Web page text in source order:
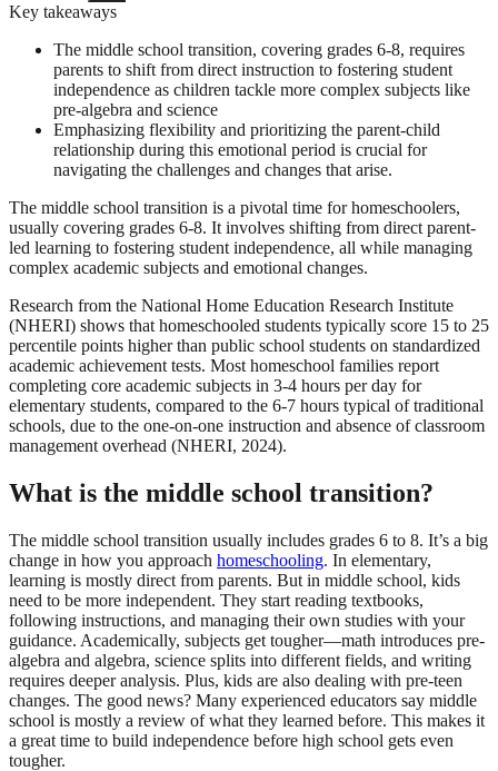
Key takeaways
The middle school transition, covering grades 6-8, requires
parents to shift from direct instruction to fostering student
independence as children tackle more complex subjects like
pre-algebra and science
Emphasizing flexibility and prioritizing the parent-child
relationship during this emotional period is crucial for
navigating the challenges and changes that arise.
The middle school transition is a pivotal time for homeschoolers,
usually covering grades 6-8. It involves shifting from direct parent-
led learning to fostering student independence, all while managing
complex academic subjects and emotional changes.
Research from the National Home Education Research Institute
(NHERI) shows that homeschooled students typically score 15 to 25
percentile points higher than public school students on standardized
academic achievement tests. Most homeschool families report
completing core academic subjects in 3-4 hours per day for
elementary students, compared to the 6-7 hours typical of traditional
schools, due to the one-on-one instruction and absence of classroom
management overhead (NHERI, 2024).
What is the middle school transition?
The middle school transition usually includes grades 6 to 8. It’s a big
change in how you approach homeschooling. In elementary,
learning is mostly direct from parents. But in middle school, kids
need to be more independent. They start reading textbooks,
following instructions, and managing their own studies with your
guidance. Academically, subjects get tougher—math introduces pre-
algebra and algebra, science splits into different fields, and writing
requires deeper analysis. Plus, kids are also dealing with pre-teen
changes. The good news? Many experienced educators say middle
school is mostly a review of what they learned before. This makes it
a great time to build independence before high school gets even
tougher.